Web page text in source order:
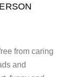
from caring
and